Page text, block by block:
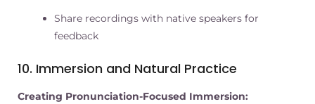
Share recordings with native speakers for
feedback
10. Immersion and Natural Practice
Creating Pronunciation-Focused Immersion: